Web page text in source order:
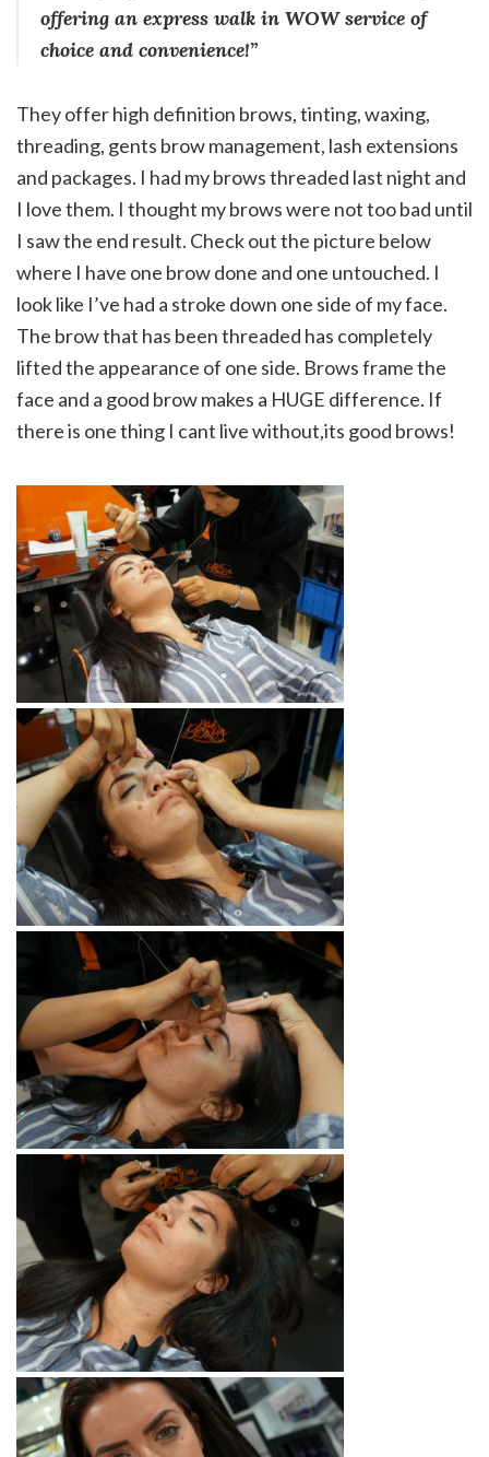
offering an express walk in WOW service of
choice and convenience!”
They offer high definition brows, tinting, waxing,
threading, gents brow management, lash extensions
and packages. I had my brows threaded last night and
I love them. I thought my brows were not too bad until
I saw the end result. Check out the picture below
where I have one brow done and one untouched. I
look like I’ve had a stroke down one side of my face.
The brow that has been threaded has completely
lifted the appearance of one side. Brows frame the
face and a good brow makes a HUGE difference. If
there is one thing I cant live without,its good brows!